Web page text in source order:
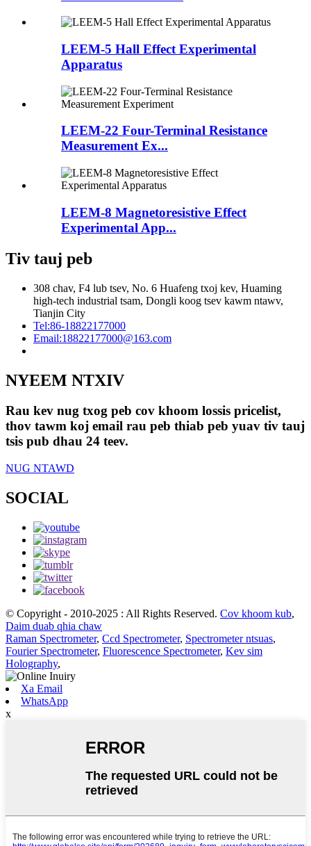
LEEM-5 Hall Effect Experimental
Apparatus
LEEM-22 Four-Terminal Resistance
Measurement Ex...
LEEM-8 Magnetoresistive Effect
Experimental App...
Tiv tauj peb
308 chav, F4 lub tsev, No. 6 Huafeng txoj kev, Huaming
high-tech industrial tsam, Dongli koog tsev kawm ntawv,
Tianjin City
Tel:86-18822177000
Email:18822177000@163.com
NYEEM NTXIV
Rau kev nug txog peb cov khoom lossis pricelist,
thov tawm koj email rau peb thiab peb yuav tiv tauj
tsis pub dhau 24 teev.
NUG NTAWD
SOCIAL
© Copyright - 2010-2025 : All Rights Reserved. Cov khoom kub,
Daim duab qhia chaw
Raman Spectrometer, Ccd Spectrometer, Spectrometer ntsuas,
Fourier Spectrometer, Fluorescence Spectrometer, Kev sim
Holography,
Xa Email
WhatsApp
x